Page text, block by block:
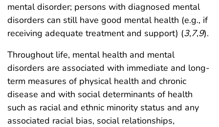
mental disorder; persons with diagnosed mental
disorders can still have good mental health (e.g., if
receiving adequate treatment and support) (3,7,9).
Throughout life, mental health and mental
disorders are associated with immediate and long-
term measures of physical health and chronic
disease and with social determinants of health
such as racial and ethnic minority status and any
associated racial bias, social relationships,